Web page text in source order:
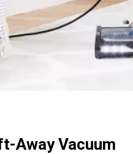
Away Vacuum